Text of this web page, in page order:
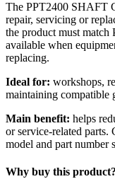
The PPT2400 SHAFT
repair, servicing or
the product must match
available when
replacing.
Ideal for: workshops,
maintaining compatible
Main benefit: helps
or service-related
model and part number
Why buy this product?